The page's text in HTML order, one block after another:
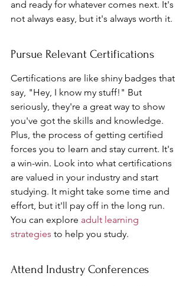
and ready for whatever comes next. It's
not always easy, but it's always worth it.
Pursue Relevant Certifications
Certifications are like shiny badges that
say, "Hey, I know my stuff!" But
seriously, they're a great way to show
you've got the skills and knowledge.
Plus, the process of getting certified
forces you to learn and stay current. It's
a win-win. Look into what certifications
are valued in your industry and start
studying. It might take some time and
effort, but it'll pay off in the long run.
You can explore adult learning
strategies to help you study.
Attend Industry Conferences